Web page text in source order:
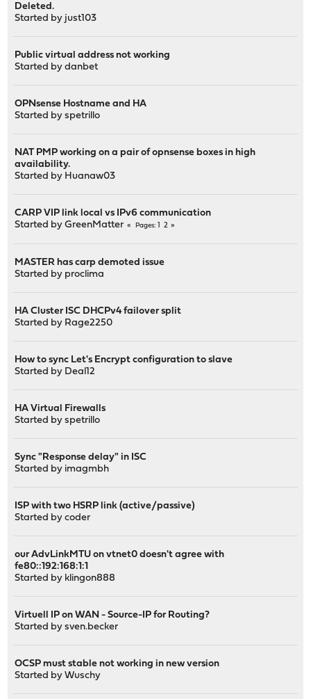
Deleted.
Started by just103
Public virtual address not working
Started bydanbet
OPNsense Hostname and HA
Started byspetrillo
NAT PMP working on a pair of opnsense boxes in high
availability.
Started by Huanaw03
CARP VIP link local vs IPv6 communication
Started byGreenMatter Pages 2
MASTER has carp demoted issue
Started by proclima
HA Cluster ISC DHCPv4 failover split
Started by Rage2250
How to sync Let's Encrypt configuration to slave
Started by Deal12
HA Virtual Firewalls
Started byspetrillo
Sync "Response delay" in ISC
Started by imagmbh
ISP with two HSRP link (active/passive)
Started bycoder
our AdvLinkMTU on vtnet0 doesn't agree with
fe80::192:168:1:1
Started by klingon888
Virtuell IP on WAN - Source-IP for Routing?
Started bysven.becker
OCSP must stable not working in new version
Started byWuschy